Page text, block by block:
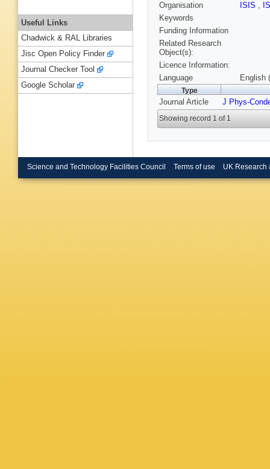
Organisation
ISIS ,
Keywords
Funding Information
Related Research
Object(s):
Licence Information:
Language
English
Type
Journal Article J Phys-
Showing record 1 of 1
Useful Links
Chadwick & RAL Libraries
Jisc Open Policy Finder
Journal Checker Tool
Google Scholar
Science and Technology Facilities Council Terms of use UK Research